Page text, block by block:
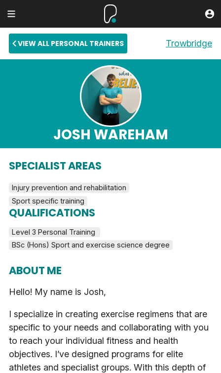
VIEW ALL PERSONAL TRAINERS Trowbridge
JOSH WAREHAM
SPECIALIST AREAS
Injury prevention and rehabilitation
Sport specific training
QUALIFICATIONS
Level 3 Personal Training
BSc (Hons) Sport and exercise science degree
ABOUT ME
Hello! My name is Josh,
I specialize in creating exercise regimens that are
specific to your needs and collaborating with you
to reach your individual fitness and health
objectives. I’ve designed programs for elite
athletes and specialist groups. With this depth of